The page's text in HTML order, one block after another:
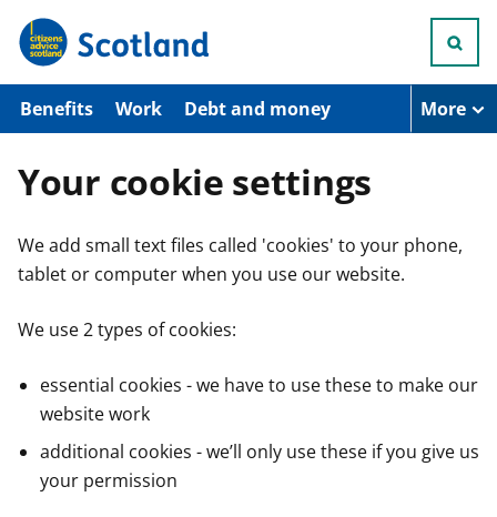
p
o
n
n
Benefits Work Debt and money More
Your cookie settings
We add small text files called 'cookies' to your phone,
tablet or computer when you use our website.
We use 2 types of cookies:
essential cookies - we have to use these to make our
website work
additional cookies - we’ll only use these if you give us
your permission